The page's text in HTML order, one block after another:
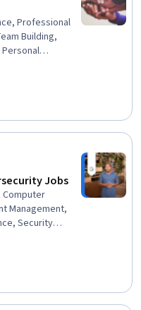
Professional
Building,
Performance
Writing,
Jobs
Computer
Management,
Security
Ethics, Data